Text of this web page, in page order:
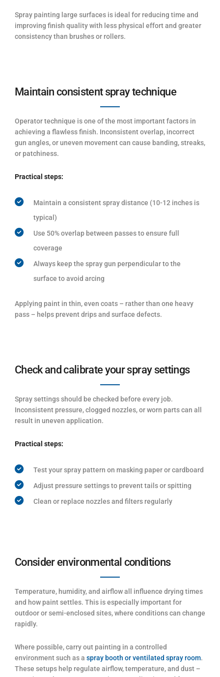
Spray painting large surfaces is ideal for reducing time and
improving finish quality with less physical effort and greater
consistency than brushes or rollers.
Maintain consistent spray technique
Operator technique is one of the most important factors in
achieving a flawless finish. Inconsistent overlap, incorrect
gun angles, or uneven movement can cause banding, streaks,
or patchiness.
Practical steps:
Maintain a consistent spray distance (10-12 inches is
typical)
Use 50% overlap between passes to ensure full
coverage
Always keep the spray gun perpendicular to the
surface to avoid arcing
Applying paint in thin, even coats – rather than one heavy
pass – helps prevent drips and surface defects.
Check and calibrate your spray settings
Spray settings should be checked before every job.
Inconsistent pressure, clogged nozzles, or worn parts can all
result in uneven application.
Practical steps:
Test your spray pattern on masking paper or cardboard
Adjust pressure settings to prevent tails or spitting
Clean or replace nozzles and filters regularly
Consider environmental conditions
Temperature, humidity, and airflow all influence drying times
and how paint settles. This is especially important for
outdoor or semi-enclosed sites, where conditions can change
rapidly.
Where possible, carry out painting in a controlled
environment such as a spray booth or ventilated spray room.
These setups help regulate airflow, temperature, and dust –